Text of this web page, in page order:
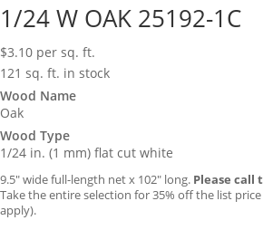
1/24 W OAK 25192-1C
$3.10 per sq. ft.
121 sq. ft. in stock
Wood Name
Oak
Wood Type
1/24 in. (1 mm) flat cut white
9.5″ wide full-length net x 102″ long. Please call
Take the entire selection for 35% off the list
apply).